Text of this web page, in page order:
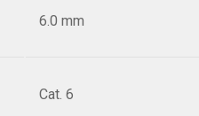
6.0 mm
Cat. 6